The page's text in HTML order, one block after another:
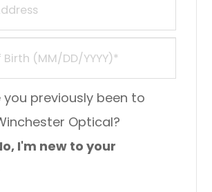
you previously been to
Optical?
I'm new to your